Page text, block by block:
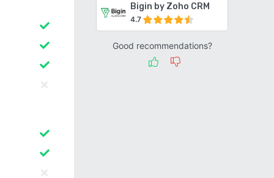
Bigin by Zoho CRM
4.7
Good recommendations?